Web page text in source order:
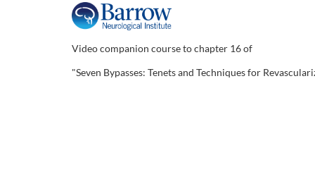
F
u
l
Video companion course to chapter 16 of
"Seven Bypasses: Tenets and Techniques for